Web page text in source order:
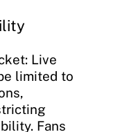
Live
limited to
Fans